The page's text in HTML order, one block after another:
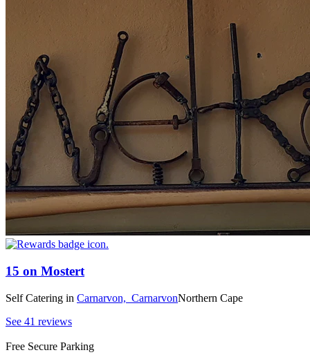
15 on Mostert
Self Catering in Carnarvon, CarnarvonNorthern Cape
See 41 reviews
Free Secure Parking